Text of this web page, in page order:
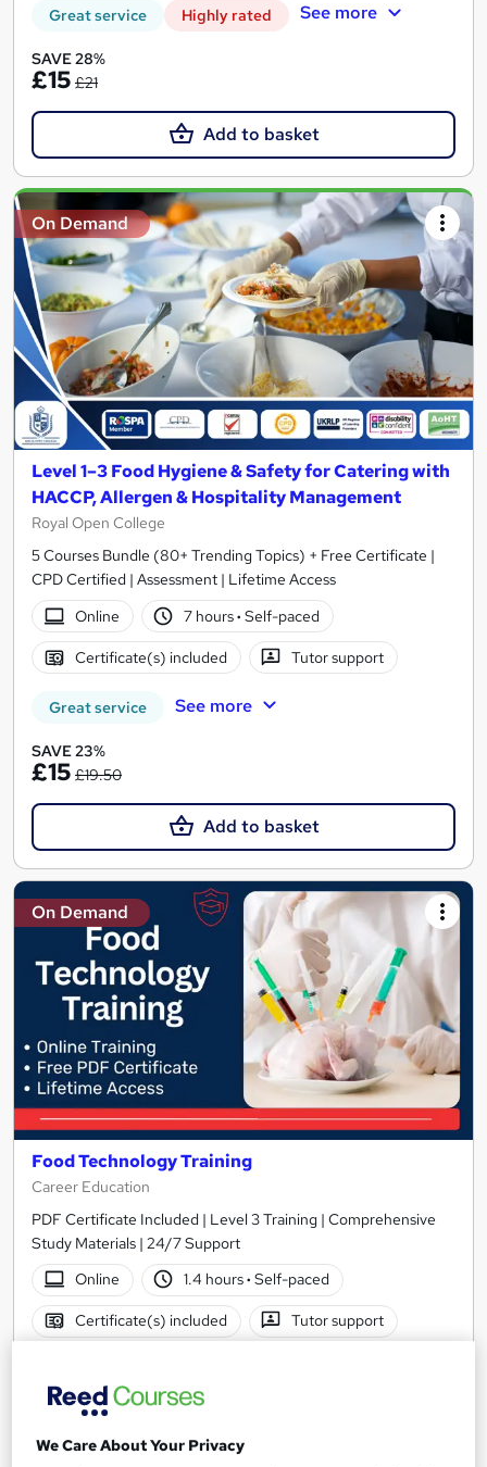
Great service Highly rated See more
SAVE 28%
£15 £21
Add to basket
On Demand
Level 1–3 Food Hygiene & Safety for Catering with
HACCP, Allergen & Hospitality Management
Royal Open College
5 Courses Bundle (80+ Trending Topics) + Free Certificate |
CPD Certified | Assessment | Lifetime Access
Online
7 hours· Self-paced
Certificate(s) included Tutor support
Great service See more
SAVE 23%
£15 £19.50
Add to basket
On Demand
Food Technology Training
Career Education
PDF Certificate Included | Level 3 Training | Comprehensive
Study Materials | 24/7 Support
Online
1.4 hours· Self-paced
Certificate(s) included Tutor support
SAVE 28%
£15£21
We Care About Your Privacy